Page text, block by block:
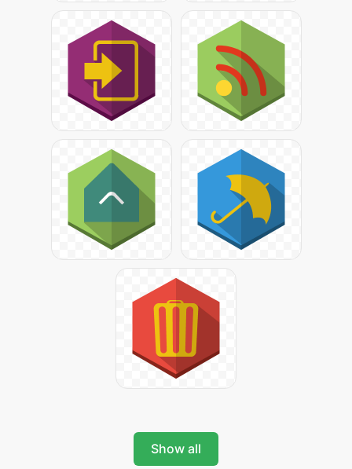
Show all